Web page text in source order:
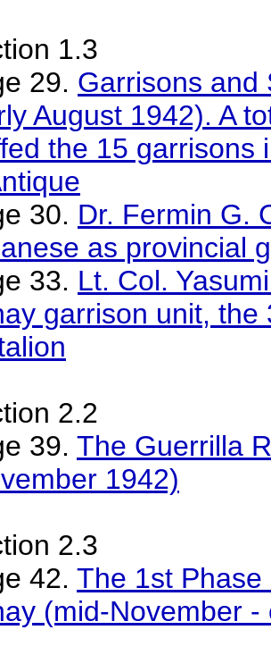
1.3
29. Garrisons and
August 1942). A
the 15 garrisons
30. Dr. Fermin G.
as provincial
33. Lt. Col.
garrison unit,
2.2
39. The Guerrilla
1942)
2.3
42. The 1st
(mid-November